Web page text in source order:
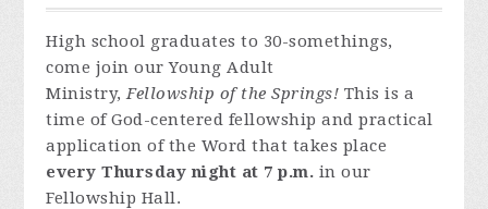
High school graduates to 30-somethings,
come join our Young Adult
Ministry,Fellowship of the Springs! This is a
time of God-centered fellowship and practical
application of the Word that takes place
every Thursday night at 7 p.m. in our
Fellowship Hall.